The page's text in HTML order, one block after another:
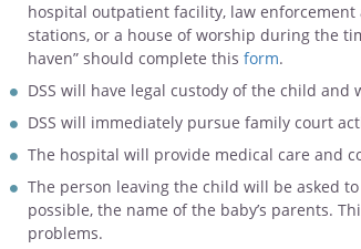
hospital outpatient facility, law enforcement
stations, or a house of worship during the
haven” should complete this form.
DSS will have legal custody of the child
DSS will immediately pursue family court
The hospital will provide medical care and
The person leaving the child will be asked
possible, the name of the baby’s parents.
problems.